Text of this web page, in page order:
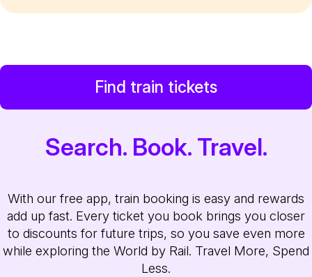
Find train tickets
Search. Book. Travel.
With our free app, train booking is easy and rewards
add up fast. Every ticket you book brings you closer
to discounts for future trips, so you save even more
while exploring the World by Rail. Travel More, Spend
Less.